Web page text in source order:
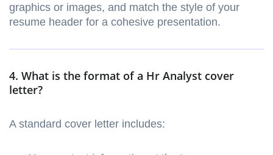
graphics or images, and match the style of your
resume header for a cohesive presentation.
4. What is the format of a Hr Analyst cover
letter?
A standard cover letter includes: